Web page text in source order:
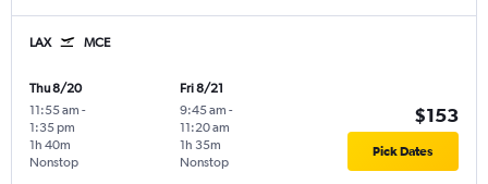
LAX MCE
Thu 8/20
11:55 am -
1:35 pm
Nonstop
1h 40m
Fri 8/21
9:45 am -
11:20 am
Nonstop
1h 35m
$153
Pick Dates